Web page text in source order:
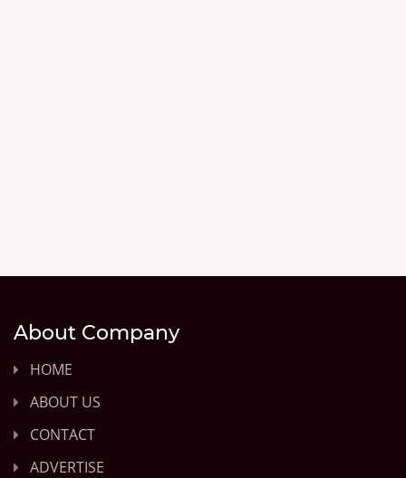
About Company
HOME
ABOUT US
CONTACT
ADVERTISE